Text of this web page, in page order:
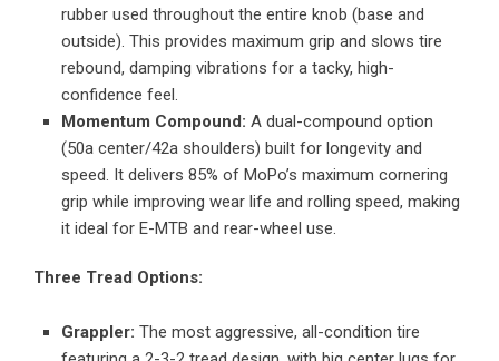
rubber used throughout the entire knob (base and
outside). This provides maximum grip and slows tire
rebound, damping vibrations for a tacky, high-
confidence feel.
Momentum Compound: A dual-compound option
(50a center/42a shoulders) built for longevity and
speed. It delivers 85% of MoPo’s maximum cornering
grip while improving wear life and rolling speed, making
it ideal for E-MTB and rear-wheel use.
Three Tread Options:
Grappler: The most aggressive, all-condition tire